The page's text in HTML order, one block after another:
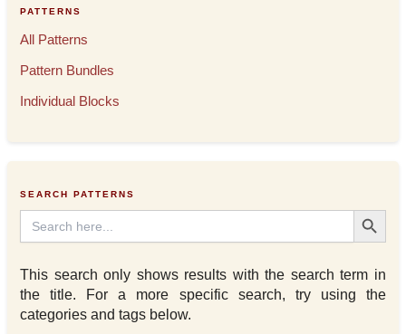
PATTERNS
All Patterns
Pattern Bundles
Individual Blocks
SEARCH PATTERNS
Search
for:
Search Button
This search only shows results with the search term in
the title. For a more specific search, try using the
categories and tags below.